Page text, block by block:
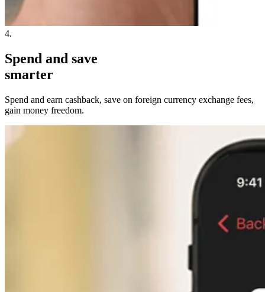
4.
Spend and save
smarter
Spend and earn cashback, save on foreign currency exchange fees,
gain money freedom.